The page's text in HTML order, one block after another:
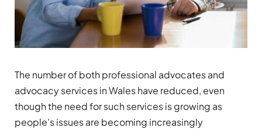
The number of both professional advocates and
advocacy services in Wales have reduced, even
though the need for such services is growing as
people’s issues are becoming increasingly